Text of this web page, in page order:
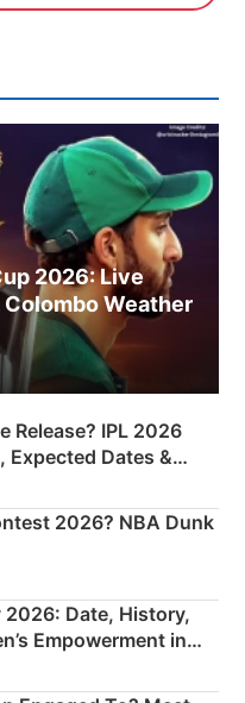
2026: Live
Weather
Release? IPL 2026
Expected Dates &
Plan
2026? NBA Dunk
2026: Date, History,
Empowerment in